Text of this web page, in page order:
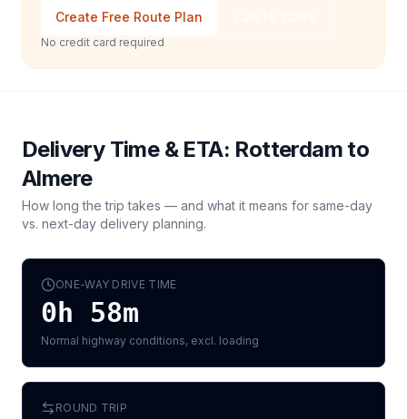
Create Free Route Plan
No credit card required
Delivery Time & ETA: Rotterdam to
Almere
How long the trip takes — and what it means for same-day
vs. next-day delivery planning.
ONE-WAY DRIVE TIME
0h 58m
Normal highway conditions, excl. loading
ROUND TRIP